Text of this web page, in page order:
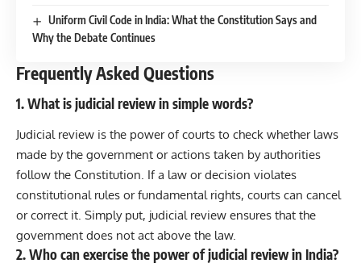
Uniform Civil Code in India: What the Constitution Says and
Why the Debate Continues
Frequently Asked Questions
1. What is judicial review in simple words?
Judicial review is the power of courts to check whether laws
made by the government or actions taken by authorities
follow the Constitution. If a law or decision violates
constitutional rules or fundamental rights, courts can cancel
or correct it. Simply put, judicial review ensures that the
government does not act above the law.
2. Who can exercise the power of judicial review in India?